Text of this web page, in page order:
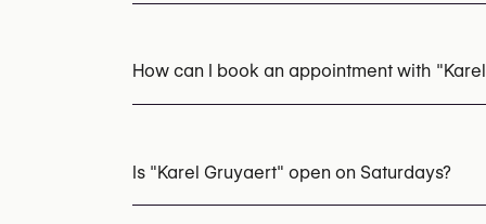
How can I book an appointment with
You may also visit their website for more
Is "Karel Gruyaert" open on Saturdays?